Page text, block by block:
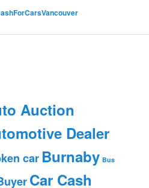
Auction
Dealer
car Burnaby Bus
Car Cash